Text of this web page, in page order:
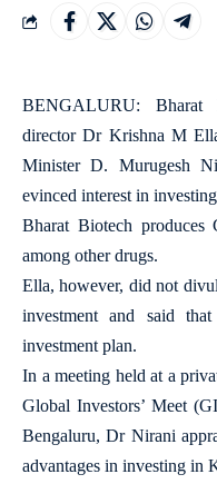
BENGALURU: Bharat
director Dr Krishna M
Minister D. Murugesh
evinced interest in
Bharat Biotech produces
among other drugs.
Ella, however, did not
investment and said
investment plan.
In a meeting held at a
Global Investors’ Meet
Bengaluru, Dr Nirani
advantages in investing in